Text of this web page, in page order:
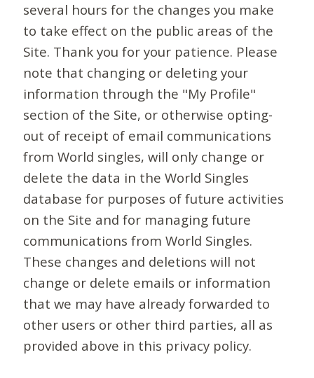
several hours for the changes you make
to take effect on the public areas of the
Site. Thank you for your patience. Please
note that changing or deleting your
information through the "My Profile"
section of the Site, or otherwise opting-
out of receipt of email communications
from World singles, will only change or
delete the data in the World Singles
database for purposes of future activities
on the Site and for managing future
communications from World Singles.
These changes and deletions will not
change or delete emails or information
that we may have already forwarded to
other users or other third parties, all as
provided above in this privacy policy.